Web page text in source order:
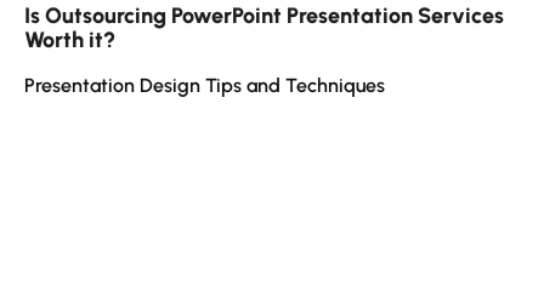
Is Outsourcing PowerPoint Presentation Services
Worth it?
Presentation Design Tips and Techniques